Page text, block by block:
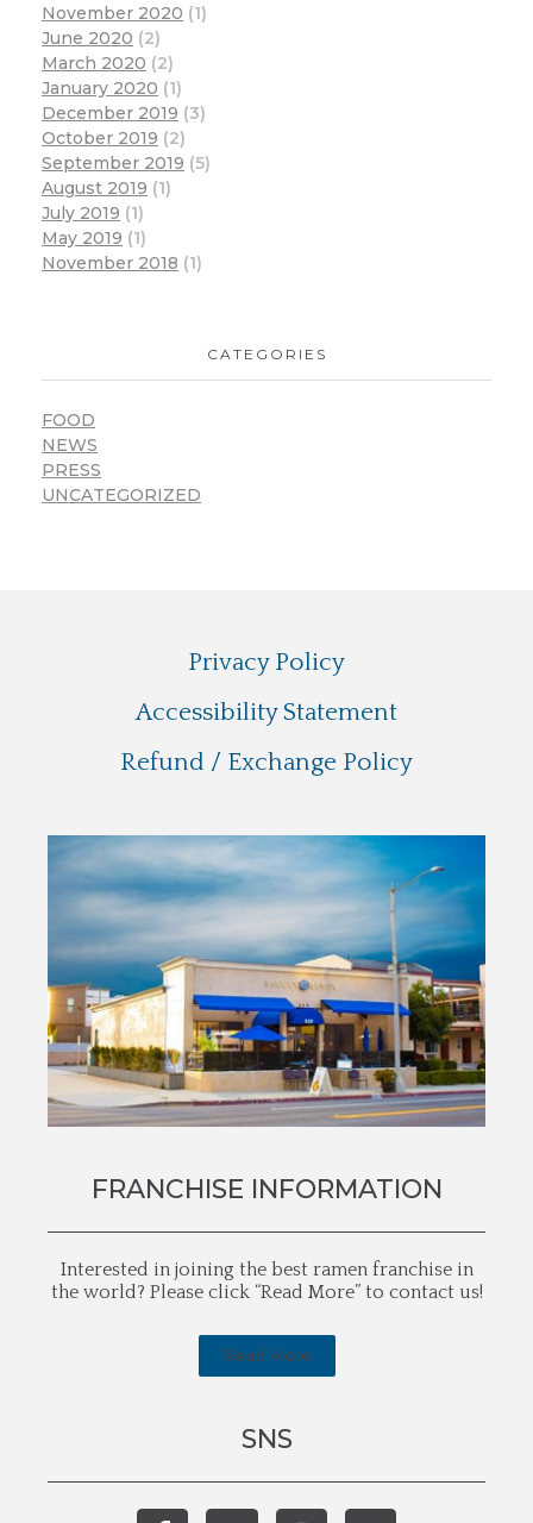
November 2020 (1)
June 2020 (2)
March 2020 (2)
January 2020 (1)
December 2019 (3)
October 2019 (2)
September 2019 (5)
August 2019 (1)
July 2019 (1)
May 2019 (1)
November 2018 (1)
CATEGORIES
FOOD
NEWS
PRESS
UNCATEGORIZED
Privacy Policy
Accessibility Statement
Refund / Exchange Policy
FRANCHISE INFORMATION
Interested in joining the best ramen franchise in
the world? Please click “Read More” to contact us!
Read More
SNS